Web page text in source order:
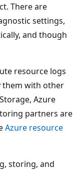
There are
settings,
and though
resource logs
them with other
Azure
partners are
Azure resource
storing, and